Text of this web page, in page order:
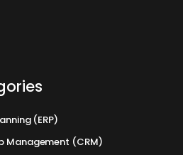
(ERP)
Management (CRM)